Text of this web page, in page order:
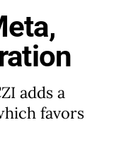
adds a
favors